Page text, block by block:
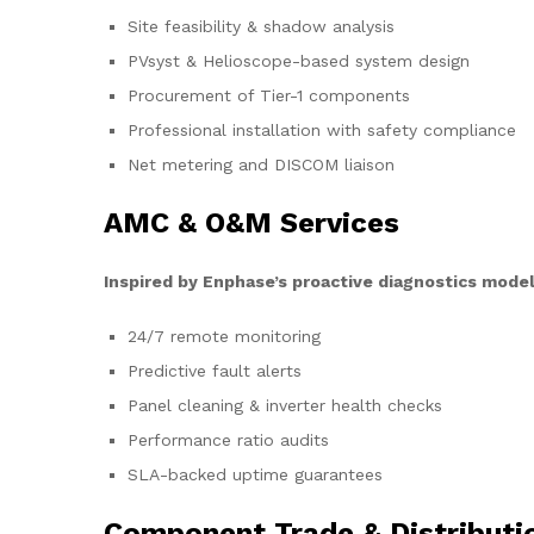
Site feasibility & shadow analysis
PVsyst & Helioscope-based system design
Procurement of Tier-1 components
Professional installation with safety compliance
Net metering and DISCOM liaison
AMC & O&M Services
Inspired by Enphase’s proactive diagnostics
24/7 remote monitoring
Predictive fault alerts
Panel cleaning & inverter health checks
Performance ratio audits
SLA-backed uptime guarantees